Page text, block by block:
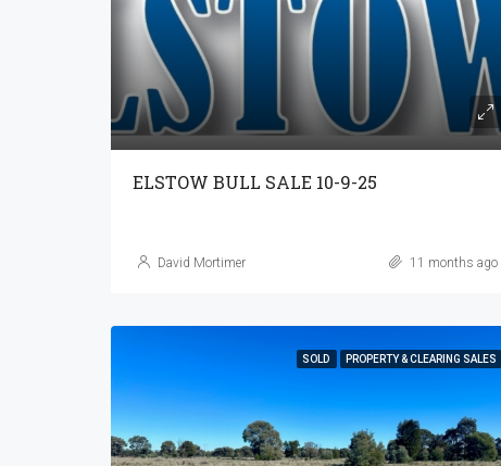
ELSTOW BULL SALE 10-9-25
David Mortimer 11 months ago
SOLD PROPERTY & CLEARING SALES